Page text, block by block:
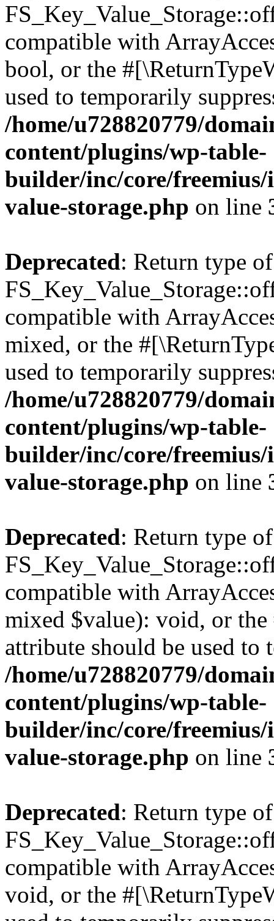
compatible with
bool, or the
used to temporarily
/home/u728820779/
content/plugins/wp-table-
builder/inc/core/freemius/
value-storage.php on line
Deprecated: Return type of
compatible with
mixed, or the
used to temporarily
/home/u728820779/
content/plugins/wp-table-
builder/inc/core/freemius/
value-storage.php on line
Deprecated: Return type of
compatible with
mixed $value): void, or
attribute should be used to
/home/u728820779/
content/plugins/wp-table-
builder/inc/core/freemius/
value-storage.php on line
Deprecated: Return type of
compatible with
void, or the